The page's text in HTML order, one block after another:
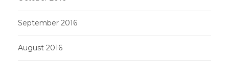
September 2016
August 2016